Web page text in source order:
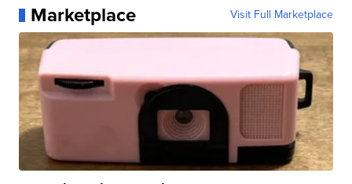
Marketplace Visit Full Marketplace